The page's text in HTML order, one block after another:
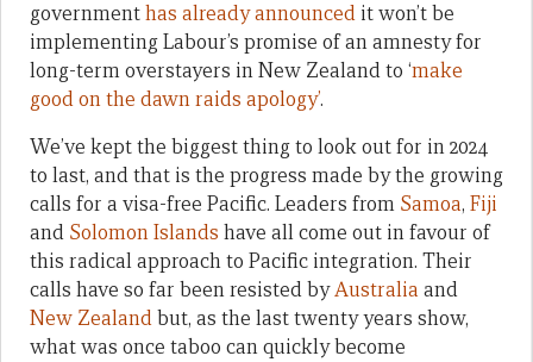
governmenthas already announced it won’t be
implementing Labour’s promise of an amnesty for
long-term overstayers in New Zealand to ‘make
good on the dawn raids apology’.
We’ve kept the biggest thing to look out for in 2024
to last, and that is the progress made by the growing
calls for a visa-free Pacific. Leaders from Samoa, Fiji
and Solomon Islands have all come out in favour of
this radical approach to Pacific integration. Their
calls have so far been resisted byAustralia and
New Zealandbut, as the last twenty years show,
what was once taboo can quickly become